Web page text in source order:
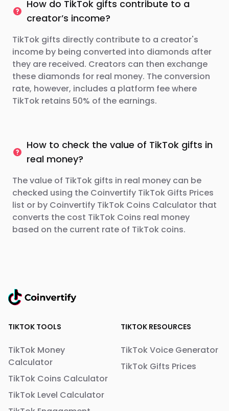
How do TikTok gifts contribute to a
creator’s income?
TikTok gifts directly contribute to a creator's
income by being converted into diamonds after
they are received. Creators can then exchange
these diamonds for real money. The conversion
rate, however, includes a platform fee where
TikTok retains 50% of the earnings.
How to check the value of TikTok gifts in
real money?
The value of TikTok gifts in real money can be
checked using the Coinvertify TikTok Gifts Prices
list or by Coinvertify TikTok Coins Calculator that
converts the cost TikTok Coins real money
based on the current rate of TikTok coins.
TIKTOK TOOLS
TikTok Money
Calculator
TikTok Coins Calculator
TikTok Level Calculator
TIKTOK RESOURCES
TikTok Voice Generator
TikTok Gifts Prices